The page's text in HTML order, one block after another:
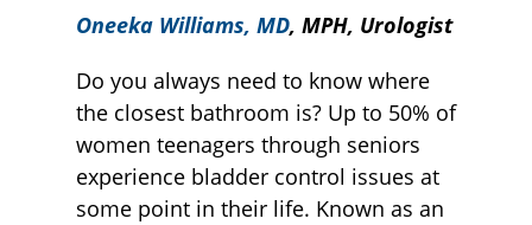
Oneeka Williams, MD, MPH, Urologist
Do you always need to know where
the closest bathroom is? Up to 50% of
women teenagers through seniors
experience bladder control issues at
some point in their life. Known as an